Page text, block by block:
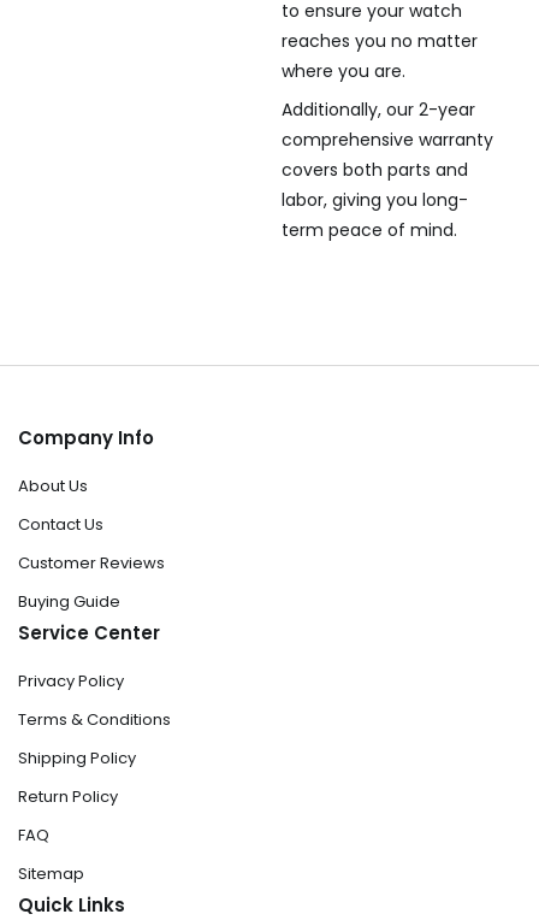
to ensure your watch
reaches you no matter
where you are.
Additionally, our 2-year
comprehensive warranty
covers both parts and
labor, giving you long-
term peace of mind.
Company Info
About Us
Contact Us
Customer Reviews
Buying Guide
Service Center
Privacy Policy
Terms & Conditions
Shipping Policy
Return Policy
FAQ
Sitemap
Quick Links